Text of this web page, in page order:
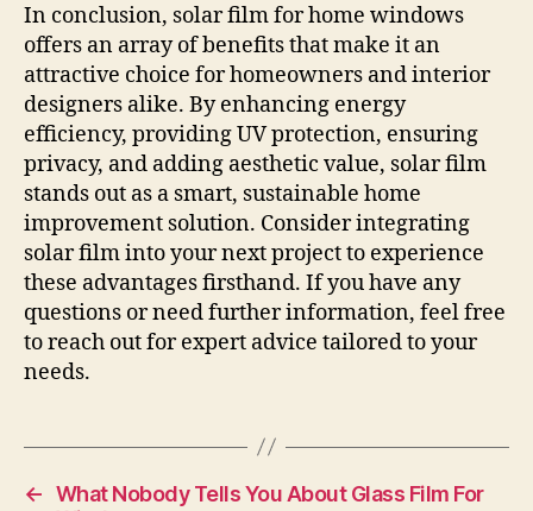
In conclusion, solar film for home windows
offers an array of benefits that make it an
attractive choice for homeowners and interior
designers alike. By enhancing energy
efficiency, providing UV protection, ensuring
privacy, and adding aesthetic value, solar film
stands out as a smart, sustainable home
improvement solution. Consider integrating
solar film into your next project to experience
these advantages firsthand. If you have any
questions or need further information, feel free
to reach out for expert advice tailored to your
needs.
← What Nobody Tells You About Glass Film For